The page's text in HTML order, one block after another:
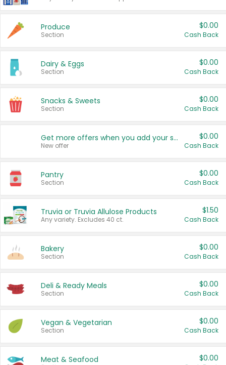
Produce
Section
$0.00
Cash Back
Dairy & Eggs
Section
$0.00
Cash Back
Snacks & Sweets
Section
$0.00
Cash Back
Get more offers when you add your state!
New offer
$0.00
Cash Back
Pantry
Section
$0.00
Cash Back
Truvia or Truvia Allulose Products
Any variety. Excludes 40 ct.
$1.50
Cash Back
Bakery
Section
$0.00
Cash Back
Deli & Ready Meals
Section
$0.00
Cash Back
Vegan & Vegetarian
Section
$0.00
Cash Back
Meat & Seafood $0.00